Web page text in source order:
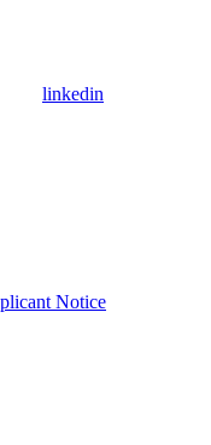
linkedin
Notice